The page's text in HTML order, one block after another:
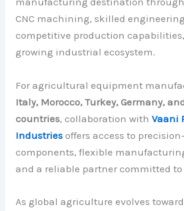
CNC machining, skilled
competitive production
growing industrial ecosystem.
For agricultural equipment
Italy, Morocco, Turkey, Germany,
countries, collaboration withVaani
Industries offers access to
components, flexible
and a reliable partner committed to
As global agriculture evolves